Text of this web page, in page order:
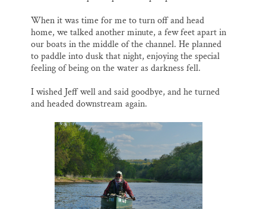
When it was time for me to turn off and head
home, we talked another minute, a few feet apart in
our boats in the middle of the channel. He planned
to paddle into dusk that night, enjoying the special
feeling of being on the water as darkness fell.
I wished Jeff well and said goodbye, and he turned
and headed downstream again.